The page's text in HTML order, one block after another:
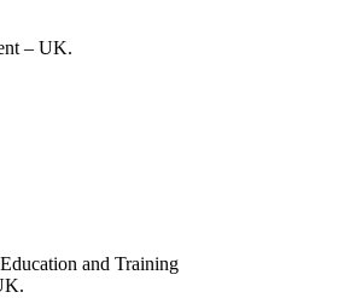
– UK.
and Training